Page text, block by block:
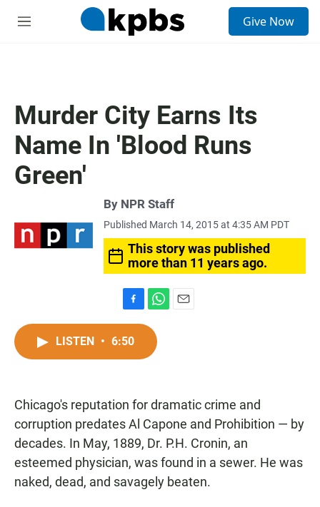
M
Give Now
Murder City Earns Its
Name In 'Blood Runs
Green'
By NPR Staff
Published March 14, 2015 at 4:35 AM PDT
This story was published
more than 11 years ago.
a
c
k
h
t
p
LISTEN • 6:50
Chicago's reputation for dramatic crime and
corruption predates Al Capone and Prohibition — by
decades. In May, 1889, Dr. P.H. Cronin, an
esteemed physician, was found in a sewer. He was
naked, dead, and savagely beaten.